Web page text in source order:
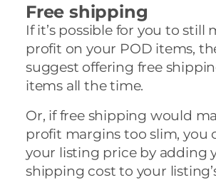
Free shipping
If it’s possible for you to still
profit on your POD items,
suggest offering free
items all the time.
Or, if free shipping would
profit margins too slim, you
your listing price by adding
shipping cost to your